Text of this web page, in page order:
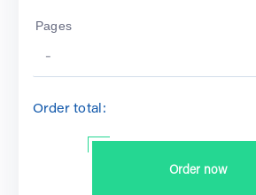
Pages
Order total:
Order now